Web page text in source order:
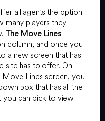
all agents the option
many players they
The Move Lines
column, and once you
a new screen that has
site has to offer. On
Lines screen, you
box that has all the
you can pick to view